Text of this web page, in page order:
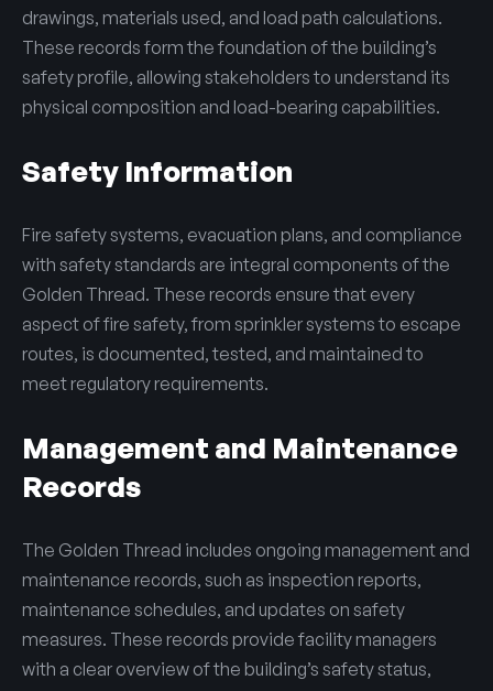
drawings, materials used, and load path calculations.
These records form the foundation of the building’s
safety profile, allowing stakeholders to understand its
physical composition and load-bearing capabilities.
Safety Information
Fire safety systems, evacuation plans, and compliance
with safety standards are integral components of the
Golden Thread. These records ensure that every
aspect of fire safety, from sprinkler systems to escape
routes, is documented, tested, and maintained to
meet regulatory requirements.
Management and Maintenance
Records
The Golden Thread includes ongoing management and
maintenance records, such as inspection reports,
maintenance schedules, and updates on safety
measures. These records provide facility managers
with a clear overview of the building’s safety status,